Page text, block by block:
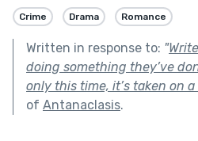
Crime Drama Romance
Written in response to: "
doing something they’ve
only this time, it’s taken on
of Antanaclasis.